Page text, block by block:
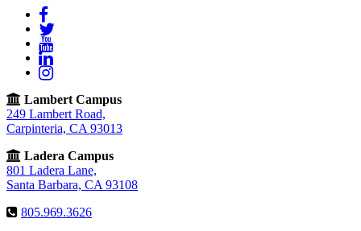
Facebook
Twitter
YouTube
LinkedIn
Instagram
Lambert Campus
249 Lambert Road,
Carpinteria, CA 93013
Ladera Campus
801 Ladera Lane,
Santa Barbara, CA 93108
805.969.3626